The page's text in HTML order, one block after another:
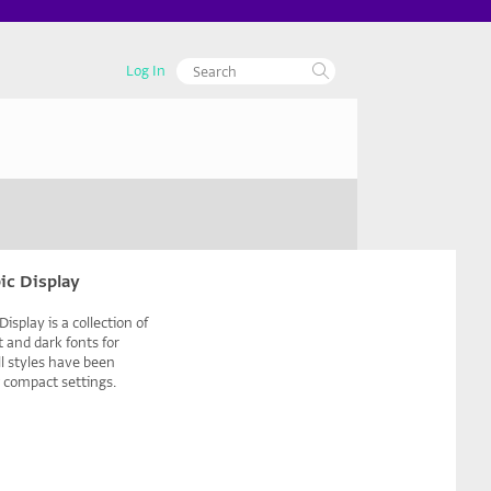
Log In
Display
is a collection of
and dark fonts for
styles have been
settings.